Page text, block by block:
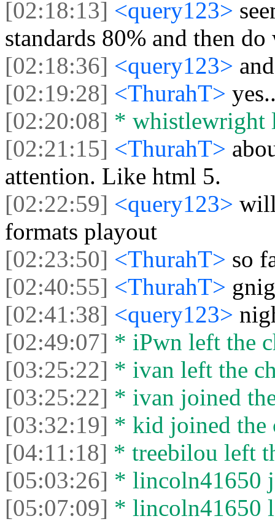
[02:18:13] <query123>
standards 80% and then
[02:18:36] <query123>
[02:19:28] <ThurahT>
[02:20:08] * whistlewright
[02:21:15] <ThurahT>
attention. Like html 5.
[02:22:59] <query123>
formats playout
[02:23:50] <ThurahT> so
[02:40:55] <ThurahT>
[02:41:38] <query123>
[02:49:07] * iPwn left the
[03:25:22] * ivan left the
[03:25:22] * ivan joined
[03:32:19] * kid joined the
[04:11:18] * treebilou left
[05:03:26] * lincoln41650
[05:07:09] * lincoln41650